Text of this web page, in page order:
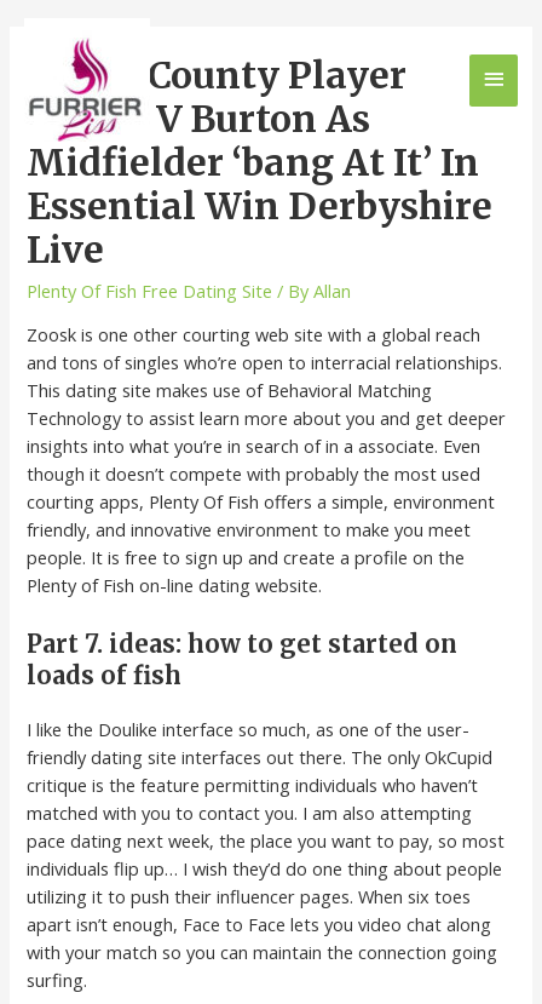
Derby County Player
Scores V Burton As
Midfielder ‘bang At It’ In
Essential Win Derbyshire
Live
Plenty Of Fish Free Dating Site / ByAllan
Zoosk is one other courting web site with a global reach
and tons of singles who’re open to interracial relationships.
This dating site makes use of Behavioral Matching
Technology to assist learn more about you and get deeper
insights into what you’re in search of in a associate. Even
though it doesn’t compete with probably the most used
courting apps, Plenty Of Fish offers a simple, environment
friendly, and innovative environment to make you meet
people. It is free to sign up and create a profile on the
Plenty of Fish on-line dating website.
Part 7. ideas: how to get started on
loads of fish
I like the Doulike interface so much, as one of the user-
friendly dating site interfaces out there. The only OkCupid
critique is the feature permitting individuals who haven’t
matched with you to contact you. I am also attempting
pace dating next week, the place you want to pay, so most
individuals flip up… I wish they’d do one thing about people
utilizing it to push their influencer pages. When six toes
apart isn’t enough, Face to Face lets you video chat along
with your match so you can maintain the connection going
surfing.